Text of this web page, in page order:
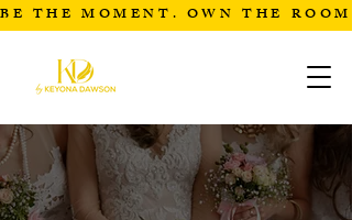
BE THE MOMENT. OWN THE ROOM
BRIDAL